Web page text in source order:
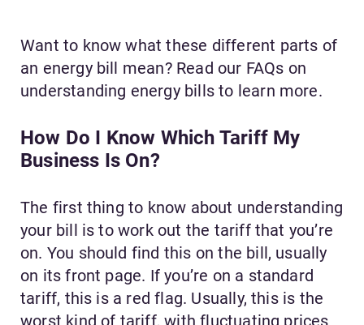
Want to know what these different parts of
an energy bill mean? Read our FAQs on
understanding energy bills to learn more.
How Do I Know Which Tariff My
Business Is On?
The first thing to know about understanding
your bill is to work out the tariff that you’re
on. You should find this on the bill, usually
on its front page. If you’re on a standard
tariff, this is a red flag. Usually, this is the